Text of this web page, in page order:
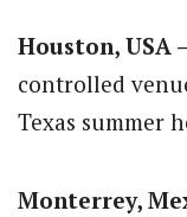
Houston, USA
controlled
Texas summer
Monterrey,